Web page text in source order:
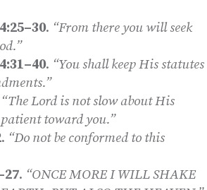
. “From there you will seek
. “You shall keep His statutes
“The Lord is not slow about His
toward you.”
. “Do not be conformed to this
. “ONCE MORE I WILL SHAKE